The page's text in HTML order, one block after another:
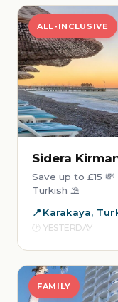
ALL-INCLUSIVE
Sidera
Save up to £15
Turkish ⛱️
Karakaya,
YESTERDAY
FAMILY